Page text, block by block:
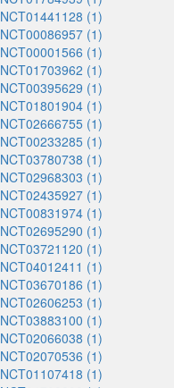
NCT01441128 (1)
NCT00086957 (1)
NCT00001566 (1)
NCT01703962 (1)
NCT00395629 (1)
NCT01801904 (1)
NCT02666755 (1)
NCT00233285 (1)
NCT03780738 (1)
NCT02968303 (1)
NCT02435927 (1)
NCT00831974 (1)
NCT02695290 (1)
NCT03721120 (1)
NCT04012411 (1)
NCT03670186 (1)
NCT02606253 (1)
NCT03883100 (1)
NCT02066038 (1)
NCT02070536 (1)
NCT01107418 (1)